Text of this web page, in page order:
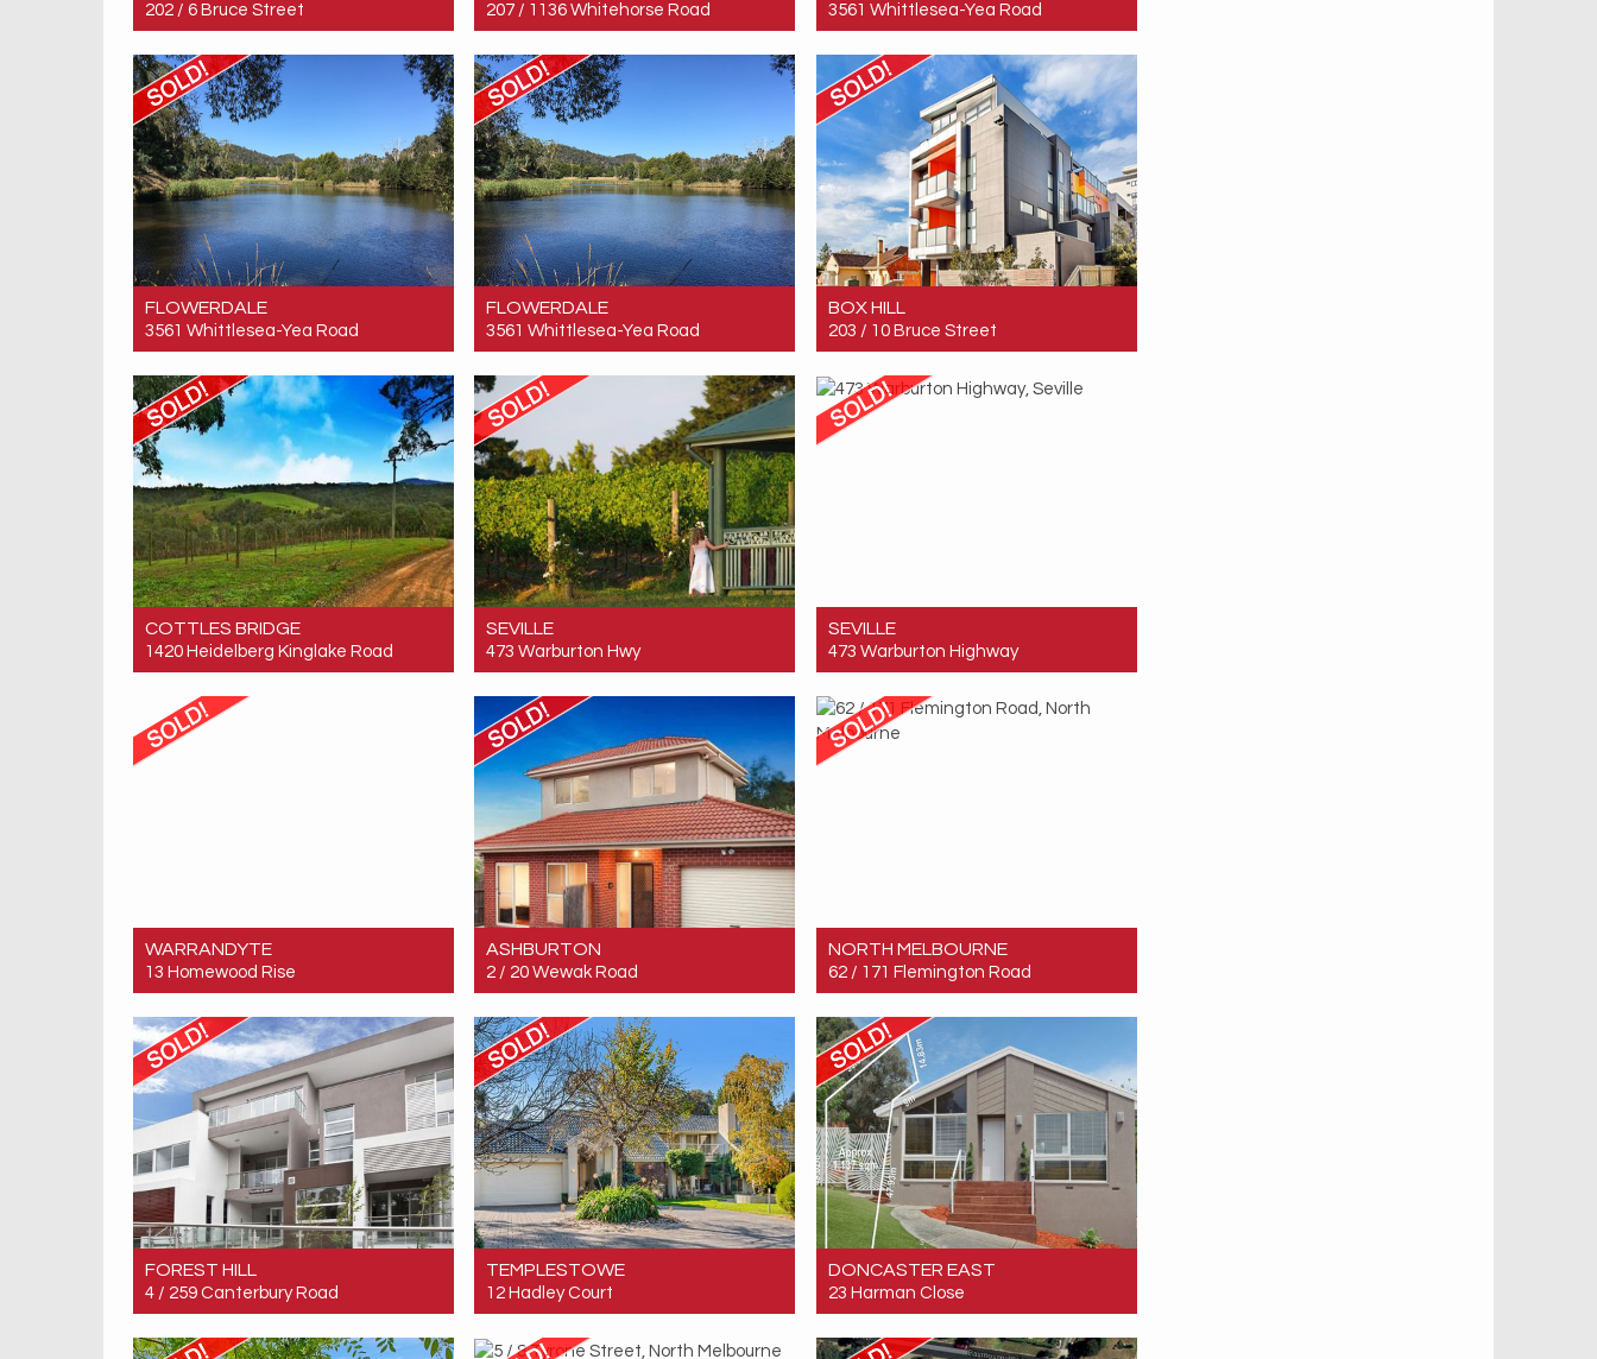
202 / 6 Bruce Street
1
1 1
207 / 1136 Whitehorse Road
1
1 1
3561 Whittlesea-Yea Road
0
1 0
FLOWERDALE
3561 Whittlesea-Yea Road
0
0
FLOWERDALE
3561 Whittlesea-Yea Road
BOX HILL
203 / 10 Bruce Street
1
1 1
COTTLES BRIDGE
1420 Heidelberg Kinglake Road
4
2
SEVILLE
473 Warburton Hwy
20
SEVILLE
473 Warburton Highway
20
10
WARRANDYTE
13 Homewood Rise
5
5 4
ASHBURTON
2 / 20 Wewak Road
4
2 3
NORTH MELBOURNE
62 / 171 Flemington Road
3
1
FOREST HILL
4 / 259 Canterbury Road
1
1 1
TEMPLESTOWE
12 Hadley Court
5
4 7
DONCASTER EAST
23 Harman Close
4
2 2